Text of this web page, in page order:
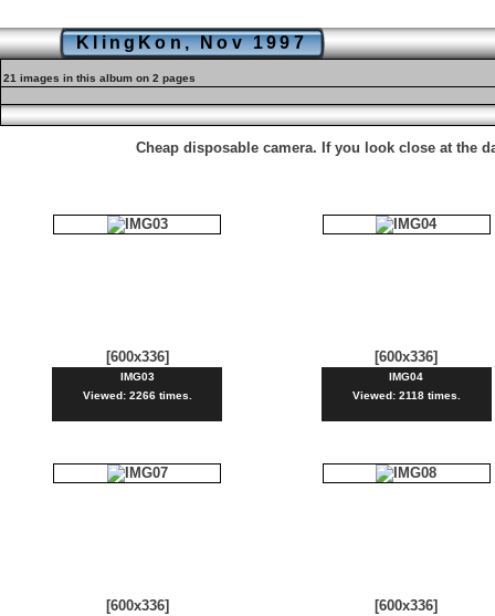
KlingKon, Nov 1997
21 images in this album on 2 pages
Cheap disposable camera. If you look close at the
[600x336]
IMG03
Viewed: 2266 times.
[600x336]
IMG04
Viewed: 2118 times.
[600x336] [600x336]